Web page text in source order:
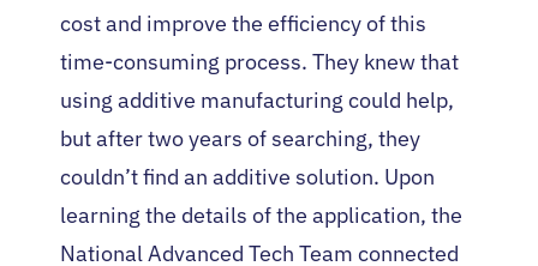
cost and improve the efficiency of this
time-consuming process. They knew that
using additive manufacturing could help,
but after two years of searching, they
couldn’t find an additive solution. Upon
learning the details of the application, the
National Advanced Tech Team connected